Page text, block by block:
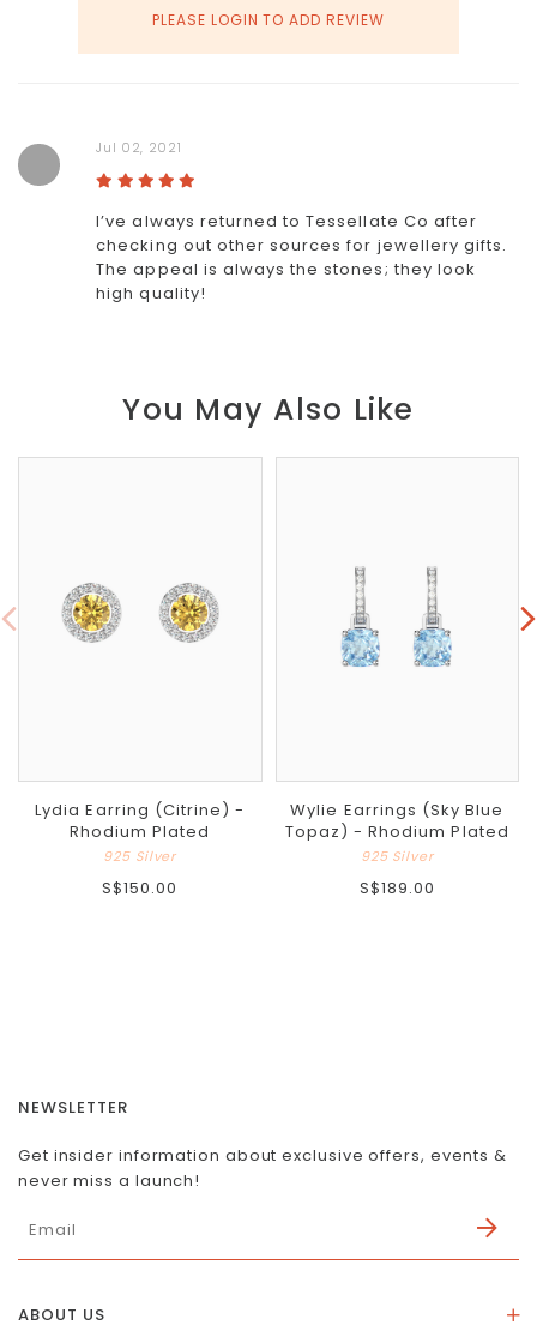
PLEASE LOGIN TO ADD REVIEW
Jul 02, 2021
I’ve always returned to Tessellate Co after
checking out other sources for jewellery gifts.
The appeal is always the stones; they look
high quality!
You May Also Like
Lydia Earring (Citrine) -
Rhodium Plated
925 Silver
S$150.00
Wylie Earrings (Sky Blue
Topaz) - Rhodium Plated
925 Silver
S$189.00
ABOUT US
NEWSLETTER
Get insider information about exclusive offers, events &
never miss a launch!